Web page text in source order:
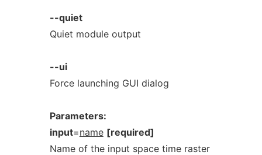
--quiet
Quiet module output
--ui
Force launching GUI dialog
Parameters:
input=name [required]
Name of the input space time raster